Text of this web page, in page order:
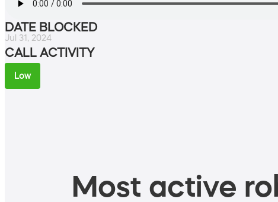
DATE BLOCKED
Jul 31, 2024
CALL ACTIVITY
Low
Most active